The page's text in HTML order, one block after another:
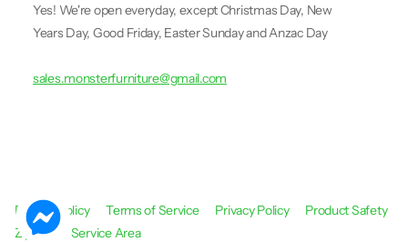
Yes! We're open everyday, except Christmas Day, New
Years Day, Good Friday, Easter Sunday and Anzac Day
sales.monsterfurniture@gmail.com
Refund Policy Terms of Service Privacy Policy
Product Safety
Zip Pay
Service Area